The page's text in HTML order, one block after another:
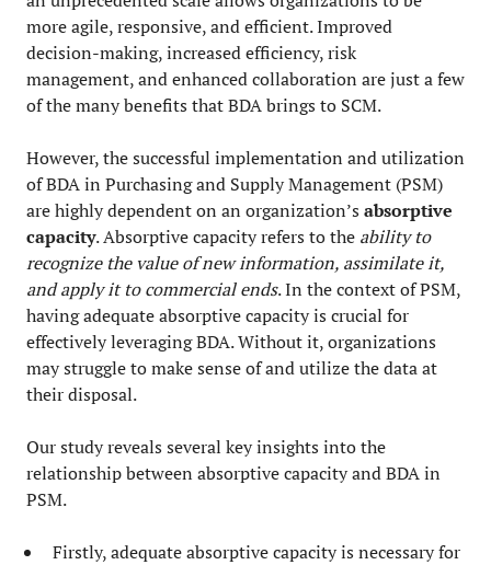
more agile, responsive, and efficient. Improved
decision-making, increased efficiency, risk
management, and enhanced collaboration are just a few
of the many benefits that BDA brings to SCM.
However, the successful implementation and utilization
of BDA in Purchasing and Supply Management (PSM)
are highly dependent on an organization’s absorptive
capacity. Absorptive capacity refers to the ability to
recognize the value of new information, assimilate it,
and apply it to commercial ends. In the context of PSM,
having adequate absorptive capacity is crucial for
effectively leveraging BDA. Without it, organizations
may struggle to make sense of and utilize the data at
their disposal.
Our study reveals several key insights into the
relationship between absorptive capacity and BDA in
PSM.
Firstly, adequate absorptive capacity is necessary for